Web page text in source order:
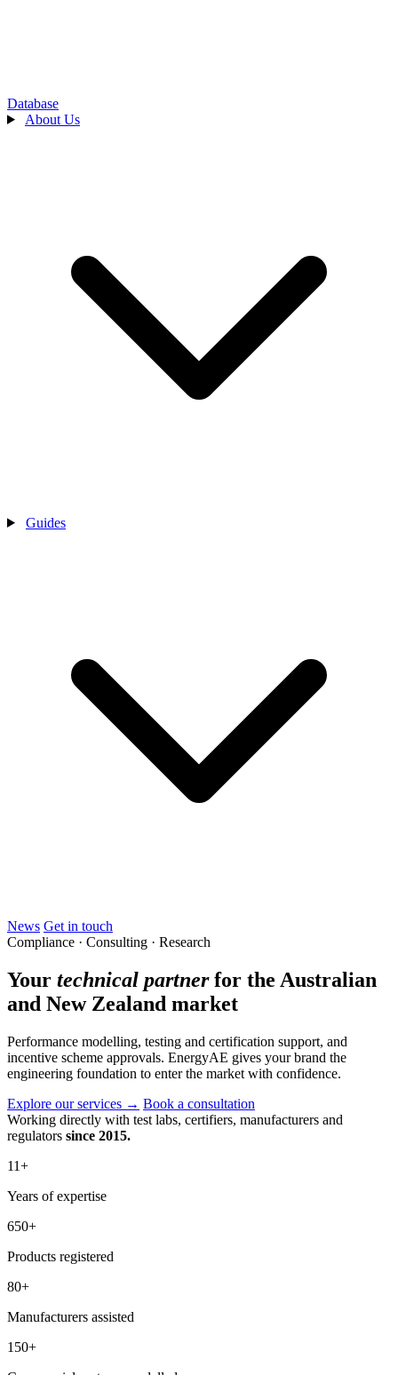
Database
About Us
Guides
News Get in touch
Compliance · Consulting · Research
Your technical partnerfor the Australian
and New Zealand market
Performance modelling, testing and certification support, and
incentive scheme approvals. EnergyAE gives your brand the
engineering foundation to enter the market with confidence.
Explore our services → Book a consultation
Working directly with test labs, certifiers, manufacturers and
regulators since 2015.
11+
Years of expertise
650+
Products registered
80+
Manufacturers assisted
150+